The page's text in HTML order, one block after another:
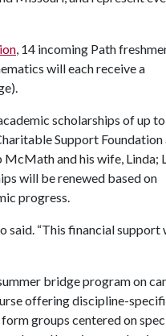
, 14 incoming Path
will each receive a
scholarships of up to
Support Foundation
and his wife, Linda;
will be renewed based on
progress.
said. “This financial support
bridge program on
offering discipline-
groups centered on